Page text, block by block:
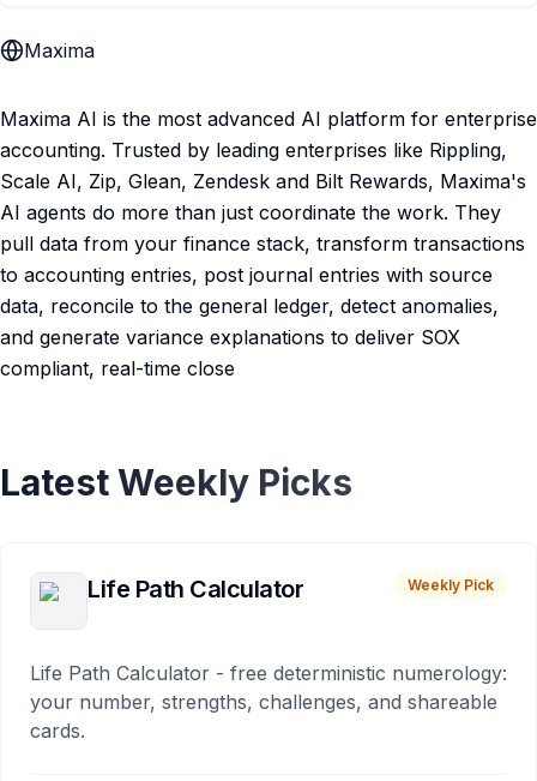
Maxima
Maxima AI is the most advanced AI platform for enterprise
accounting. Trusted by leading enterprises like Rippling,
Scale AI, Zip, Glean, Zendesk and Bilt Rewards, Maxima's
AI agents do more than just coordinate the work. They
pull data from your finance stack, transform transactions
to accounting entries, post journal entries with source
data, reconcile to the general ledger, detect anomalies,
and generate variance explanations to deliver SOX
compliant, real-time close
Latest Weekly Picks
Life Path Calculator Weekly Pick
Life Path Calculator - free deterministic numerology:
your number, strengths, challenges, and shareable
cards.